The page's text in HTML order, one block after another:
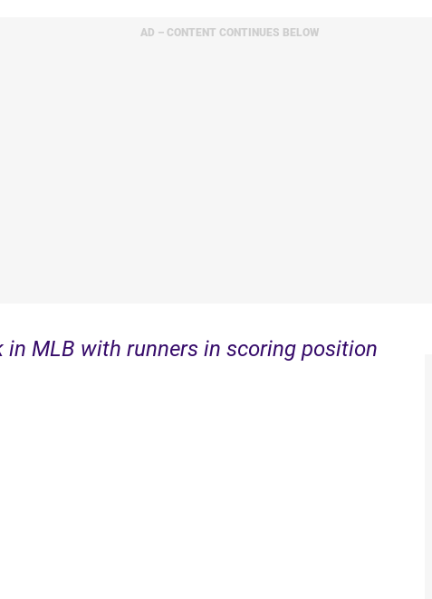
AD – CONTENT CONTINUES BELOW
in MLB with runners in scoring position